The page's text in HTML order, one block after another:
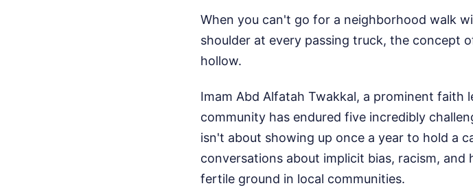
When you can't go for a neighborhood walk
shoulder at every passing truck, the concept
hollow.
Imam Abd Alfatah Twakkal, a prominent faith
community has endured five incredibly
isn't about showing up once a year to hold a
conversations about implicit bias, racism,
fertile ground in local communities.